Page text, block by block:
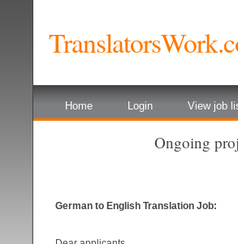
Home Login View job
Ongoing
German to English Translation Job: